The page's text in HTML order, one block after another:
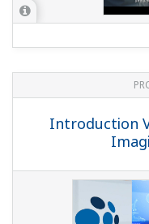
Introduction